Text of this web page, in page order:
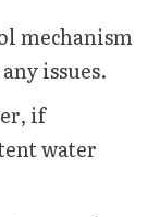
mechanism
issues.
if
water